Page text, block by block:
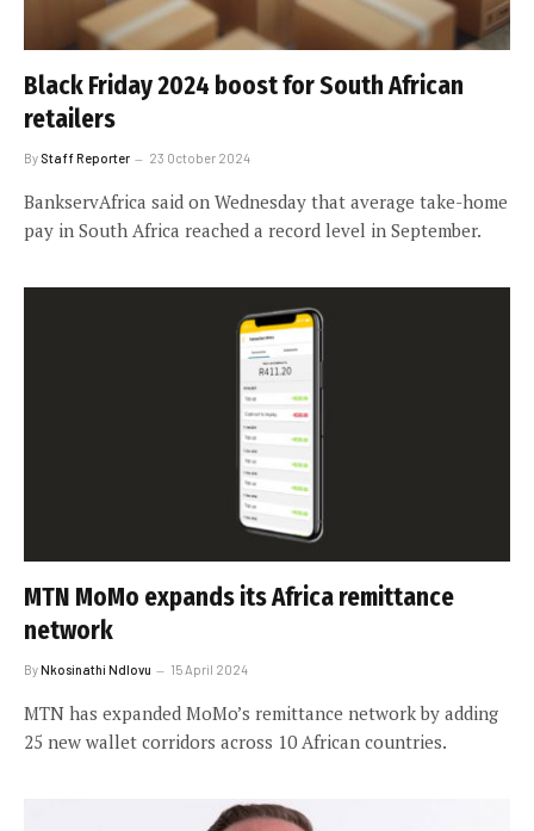
Black Friday 2024 boost for South African
retailers
By Staff Reporter 23 October 2024
BankservAfrica said on Wednesday that average take-home
pay in South Africa reached a record level in September.
MTN MoMo expands its Africa remittance
network
ByNkosinathi Ndlovu 15 April 2024
MTN has expanded MoMo’s remittance network by adding
25 new wallet corridors across 10 African countries.